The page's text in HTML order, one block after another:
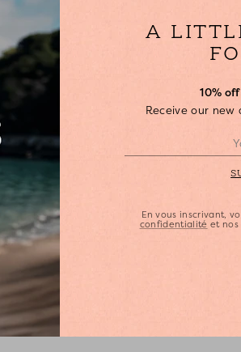
A
10%
Receive our new
En vous inscrivant,
confidentialité et nos
•
•